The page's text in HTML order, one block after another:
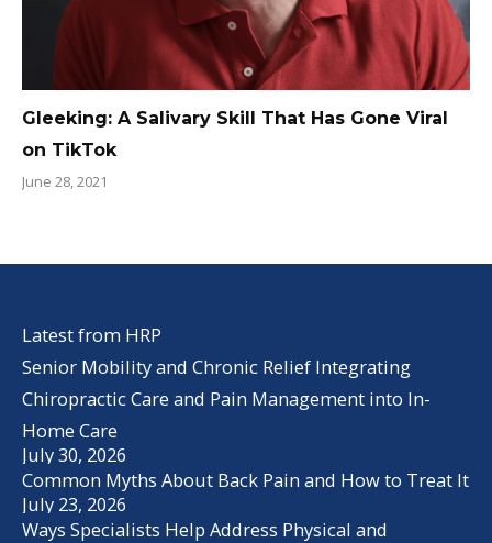
Gleeking: A Salivary Skill That Has Gone Viral
on TikTok
June 28, 2021
Latest from HRP
Senior Mobility and Chronic Relief Integrating
Chiropractic Care and Pain Management into In-
Home Care
July 30, 2026
Common Myths About Back Pain and How to Treat It
July 23, 2026
Ways Specialists Help Address Physical and